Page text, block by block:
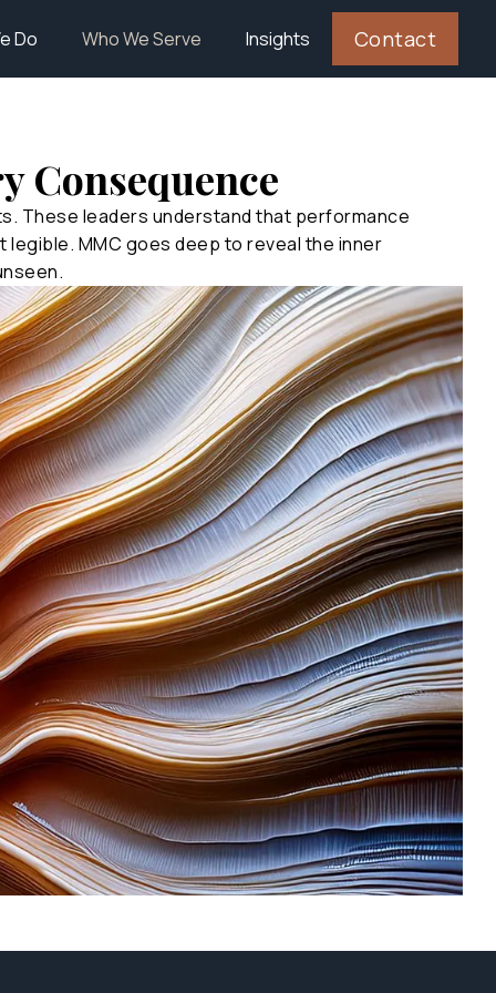
Do Who We Serve Insights Contact
Consequence
These leaders understand that performance
MMC goes deep to reveal the inner